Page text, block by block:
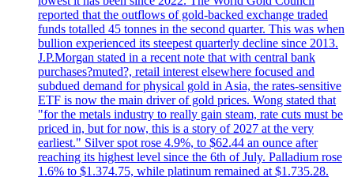
reported that the outflows of gold-backed exchange traded
funds totalled 45 tonnes in the second quarter. This was when
bullion experienced its steepest quarterly decline since 2013.
J.P.Morgan stated in a recent note that with central bank
purchases?muted?, retail interest elsewhere focused and
subdued demand for physical gold in Asia, the rates-sensitive
ETF is now the main driver of gold prices. Wong stated that
"for the metals industry to really gain steam, rate cuts must be
priced in, but for now, this is a story of 2027 at the very
earliest." Silver spot rose 4.9%, to $62.44 an ounce after
reaching its highest level since the 6th of July. Palladium rose
1.6% to $1.374.75, while platinum remained at $1.735.28.